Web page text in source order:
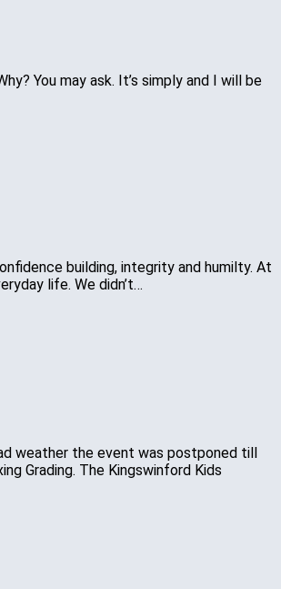
You may ask. It’s simply and I will be
building, integrity and humilty. At
life. We didn’t…
weather the event was postponed till
Grading. The Kingswinford Kids